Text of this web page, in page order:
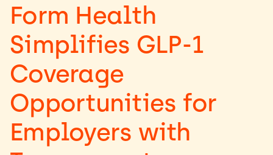
Form Health
Simplifies GLP-1
Coverage
Opportunities for
Employers with